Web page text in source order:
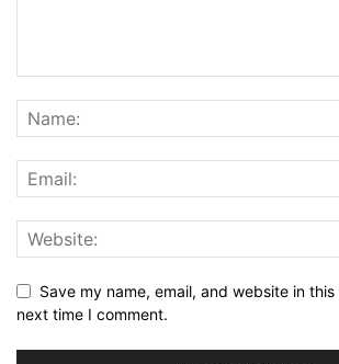
Save my name, email, and website in
next time I comment.